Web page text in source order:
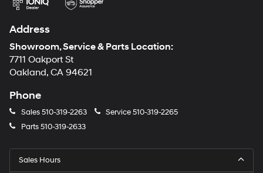
Address
Showroom, Service & Parts Location:
7711 Oakport St
Oakland, CA 94621
Phone
Sales510-319-2263 Service510-319-2265
Parts510-319-2633
Sales Hours